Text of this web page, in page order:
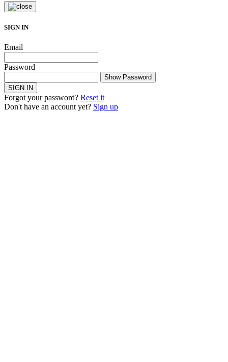
SIGN IN
Email
Password
Show Password
SIGN IN
Forgot your password? Reset it
Don't have an account yet? Sign up